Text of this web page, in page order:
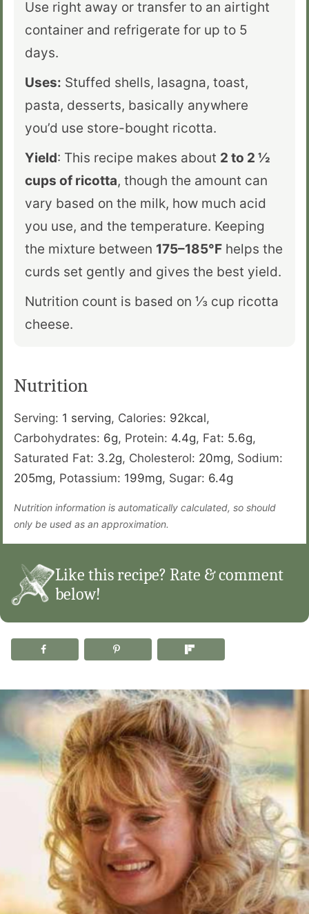
Use right away or transfer to an airtight
container and refrigerate for up to 5
days.
Uses: Stuffed shells, lasagna, toast,
pasta, desserts, basically anywhere
you’d use store-bought ricotta.
Yield: This recipe makes about 2 to 2 ½
cups of ricotta, though the amount can
vary based on the milk, how much acid
you use, and the temperature. Keeping
the mixture between 175–185°F helps the
curds set gently and gives the best yield.
Nutrition count is based on ⅓ cup ricotta
cheese.
Nutrition
Serving: 1 serving, Calories: 92kcal,
Carbohydrates: 6g, Protein: 4.4g, Fat: 5.6g,
Saturated Fat: 3.2g, Cholesterol: 20mg, Sodium:
205mg, Potassium: 199mg, Sugar: 6.4g
Nutrition information is automatically calculated, so should
only be used as an approximation.
Like this recipe? Rate & comment
below!